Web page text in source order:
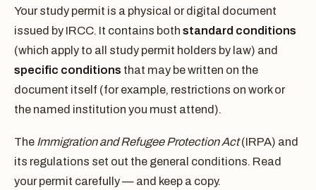
Your study permit is a physical or digital document
issued by IRCC. It contains both standard conditions
(which apply to all study permit holders by law) and
specific conditions that may be written on the
document itself (for example, restrictions on work or
the named institution you must attend).
The Immigration and Refugee Protection Act(IRPA) and
its regulations set out the general conditions. Read
your permit carefully — and keep a copy.